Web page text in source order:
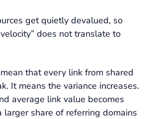
get quietly devalued, so
does not translate to
that every link from shared
It means the variance increases.
average link value becomes
larger share of referring domains